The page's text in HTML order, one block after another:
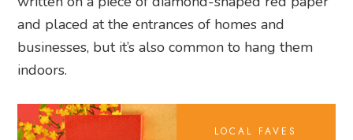
and placed at the entrances of homes and
businesses, but it’s also common to hang them
indoors.
LOCAL FAVES